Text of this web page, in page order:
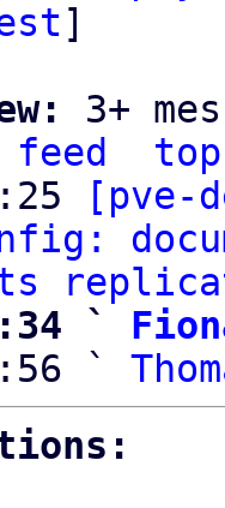
]
3+
feed
top
[pve-
`
`